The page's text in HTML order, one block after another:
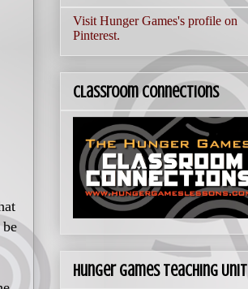
Visit Hunger Games's profile on
Pinterest.
Classroom Connections
Hunger Games Teaching Unit